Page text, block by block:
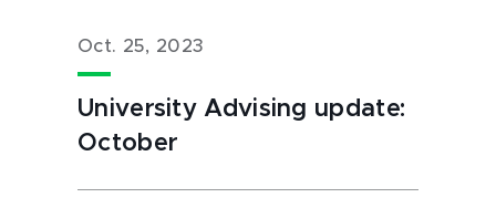
Oct. 25, 2023
University Advising update:
October